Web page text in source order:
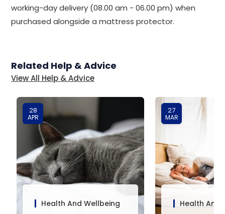
working-day delivery (08.00 am - 06.00 pm) when
purchased alongside a mattress protector.
Related Help & Advice
View All Help & Advice
28
APR
Health And Wellbeing
27
MAR
Health And